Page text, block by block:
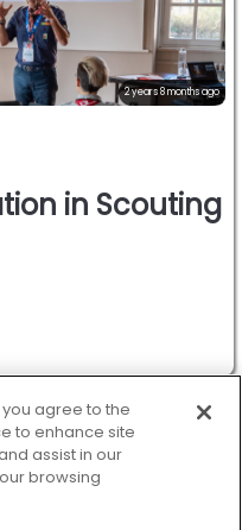
2 years 8 months ago
in Scouting
scout movement.
you agree to the
to enhance site
assist in our
browsing